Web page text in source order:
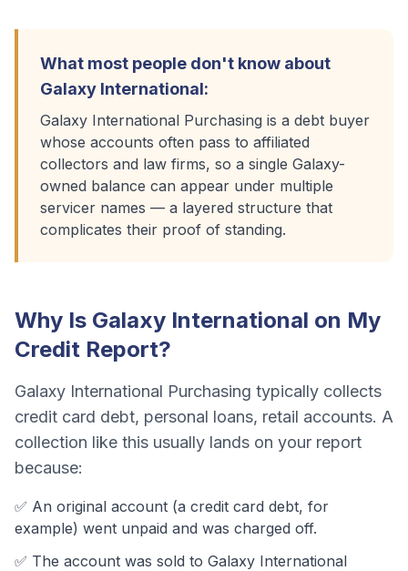
What most people don't know about
Galaxy International:
Galaxy International Purchasing is a debt buyer
whose accounts often pass to affiliated
collectors and law firms, so a single Galaxy-
owned balance can appear under multiple
servicer names — a layered structure that
complicates their proof of standing.
Why Is Galaxy International on My
Credit Report?
Galaxy International Purchasing typically collects
credit card debt, personal loans, retail accounts. A
collection like this usually lands on your report
because:
✅ An original account (a credit card debt, for
example) went unpaid and was charged off.
✅ The account was sold to Galaxy International